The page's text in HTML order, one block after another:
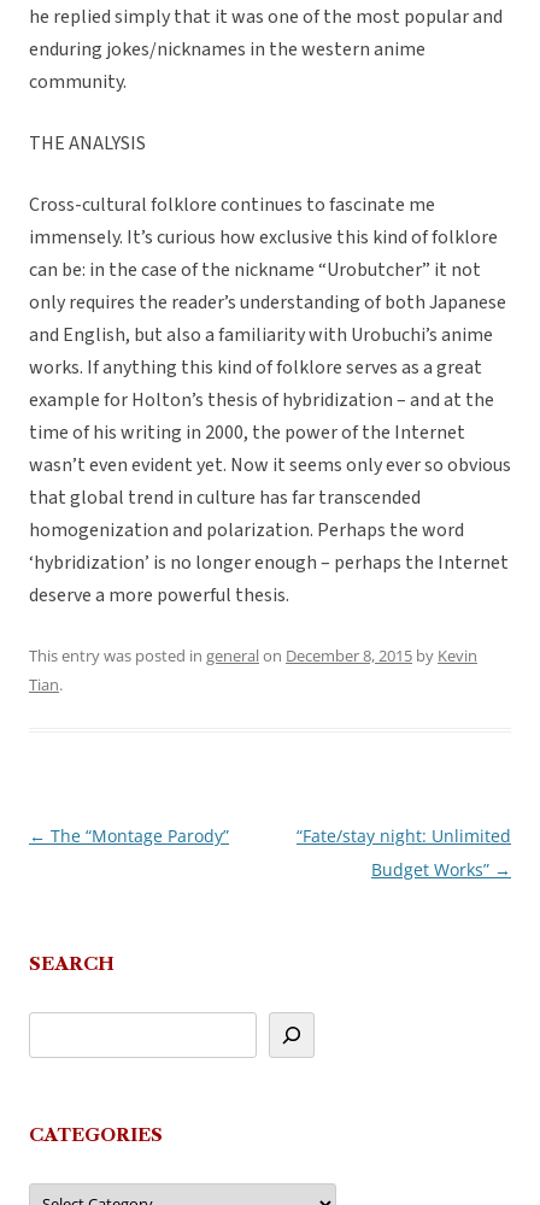
he replied simply that it was one of the most popular and
enduring jokes/nicknames in the western anime
community.
THE ANALYSIS
Cross-cultural folklore continues to fascinate me
immensely. It’s curious how exclusive this kind of folklore
can be: in the case of the nickname “Urobutcher” it not
only requires the reader’s understanding of both Japanese
and English, but also a familiarity with Urobuchi’s anime
works. If anything this kind of folklore serves as a great
example for Holton’s thesis of hybridization – and at the
time of his writing in 2000, the power of the Internet
wasn’t even evident yet. Now it seems only ever so obvious
that global trend in culture has far transcended
homogenization and polarization. Perhaps the word
‘hybridization’ is no longer enough – perhaps the Internet
deserve a more powerful thesis.
This entry was posted in generalon December 8, 2015 by Kevin
Tian.
Post
← The “Montage Parody”
“Fate/stay night: Unlimited
Budget Works” →
SEARCH
CATEGORIES
Categories